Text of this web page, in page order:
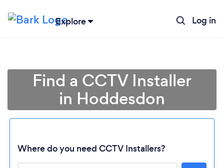
Explore Log in
Find a CCTV Installer
in Hoddesdon
Where do you need CCTV Installers?